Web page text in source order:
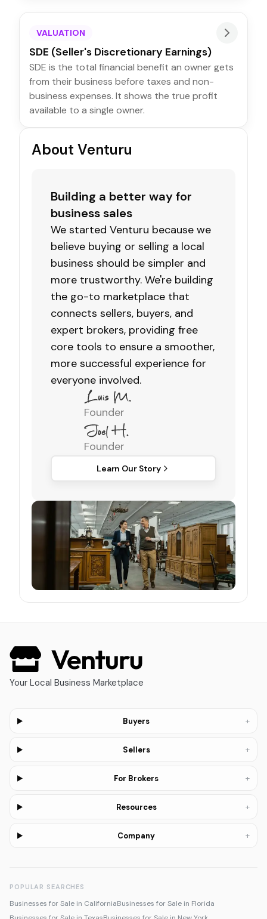
VALUATION
SDE (Seller's Discretionary Earnings)
SDE is the total financial benefit an owner gets
from their business before taxes and non-
business expenses. It shows the true profit
available to a single owner.
About Venturu
Building a better way for
business sales
We started Venturu because we
believe buying or selling a local
business should be simpler and
more trustworthy. We're building
the go-to marketplace that
connects sellers, buyers, and
expert brokers, providing free
core tools to ensure a smoother,
more successful experience for
everyone involved.
Founder
Founder
Learn Our Story
Your Local Business Marketplace
Buyers +
Sellers +
For Brokers +
Resources +
Company +
POPULAR SEARCHES
Businesses for Sale in CaliforniaBusinesses for Sale in Florida